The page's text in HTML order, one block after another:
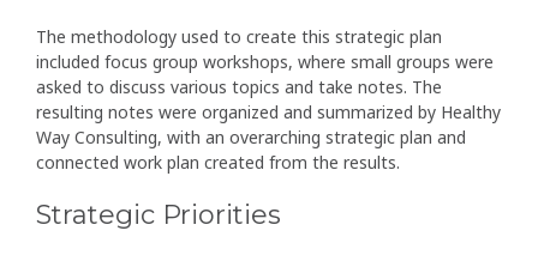
The methodology used to create this strategic plan
included focus group workshops, where small groups were
asked to discuss various topics and take notes. The
resulting notes were organized and summarized by Healthy
Way Consulting, with an overarching strategic plan and
connected work plan created from the results.
Strategic Priorities